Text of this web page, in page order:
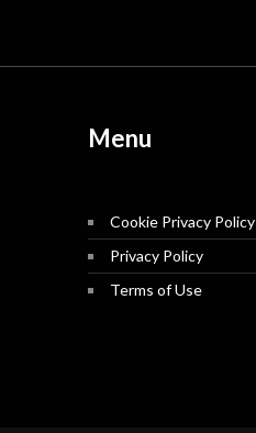
Menu
Cookie Privacy Policy
Privacy Policy
Terms of Use